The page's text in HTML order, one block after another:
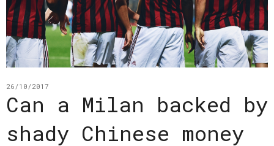
26/10/2017
Can a Milan backed by
shady Chinese money